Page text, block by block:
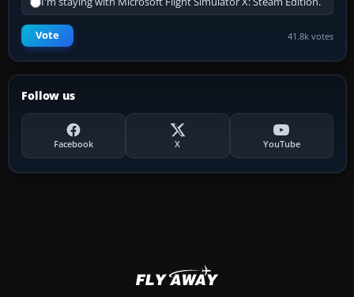
Vote 41.8k votes
Follow us
Facebook X YouTube